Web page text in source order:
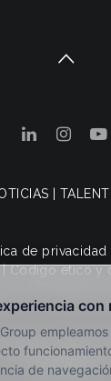
de privacidad
Código ético y
Group.
reservados.